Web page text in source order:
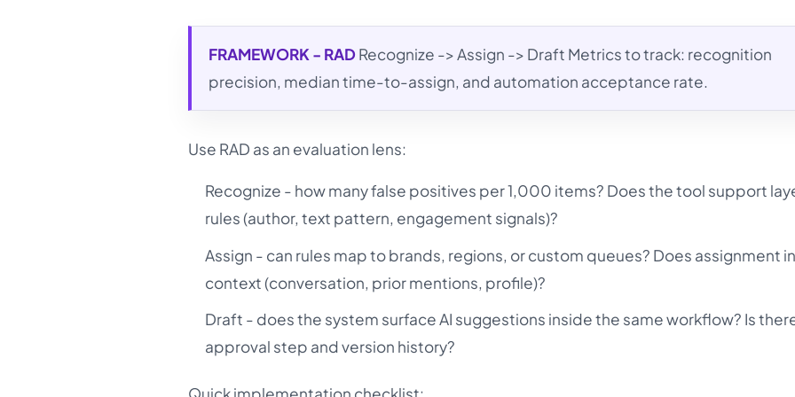
FRAMEWORK - RADRecognize -> Assign -> Draft Metrics to track: recognition
precision, median time-to-assign, and automation acceptance rate.
Use RAD as an evaluation lens:
Recognize - how many false positives per 1,000 items? Does the tool support
rules (author, text pattern, engagement signals)?
Assign - can rules map to brands, regions, or custom queues? Does assignment
context (conversation, prior mentions, profile)?
Draft - does the system surface AI suggestions inside the same workflow? Is
approval step and version history?